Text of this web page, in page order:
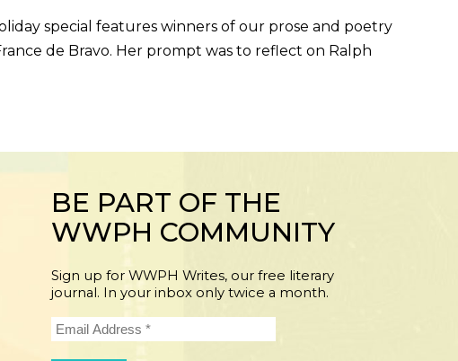
special features winners of our prose and poetry
de Bravo. Her prompt was to reflect on Ralph
BE PART OF THE
WWPH COMMUNITY
Sign up for WWPH Writes, our free literary
journal. In your inbox only twice a month.